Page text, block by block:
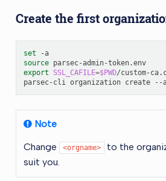
Create the first
set
-a
source
parsec-admin-token.env
export
SSL_CAFILE=$PWD/custom-
parsec-cli organization create --
Note
Change
<orgname>
to the
suit you.